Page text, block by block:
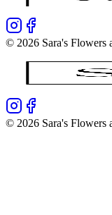
© 2026 Sara's Flowers
© 2026 Sara's Flowers